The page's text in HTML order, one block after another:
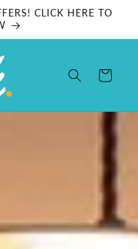
CLICK HERE TO
Cart